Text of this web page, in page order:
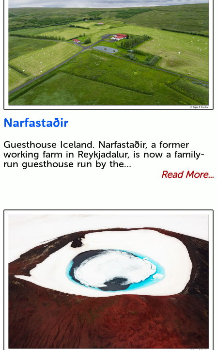
Narfastaðir
Guesthouse Iceland. Narfastaðir, a former
working farm in Reykjadalur, is now a family-
run guesthouse run by the…
Read More...